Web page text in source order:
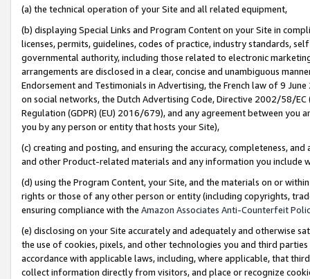
(a) the technical operation of your Site and all related equipment,
(b) displaying Special Links and Program Content on your Site in
licenses, permits, guidelines, codes of practice, industry standards,
governmental authority, including those related to electronic
arrangements are disclosed in a clear, concise and unambiguous
Endorsement and Testimonials in Advertising, the French law of 9
on social networks, the Dutch Advertising Code, Directive 2002/58/
Regulation (GDPR) (EU) 2016/679), and any agreement between
you by any person or entity that hosts your Site),
(c) creating and posting, and ensuring the accuracy, completeness,
and other Product-related materials and any information you include
(d) using the Program Content, your Site, and the materials on or
rights or those of any other person or entity (including copyrights,
ensuring compliance with the Amazon Associates Anti-Counterfeit
(e) disclosing on your Site accurately and adequately and otherwise
the use of cookies, pixels, and other technologies you and third
accordance with applicable laws, including, where applicable, that
collect information directly from visitors, and place or recognize